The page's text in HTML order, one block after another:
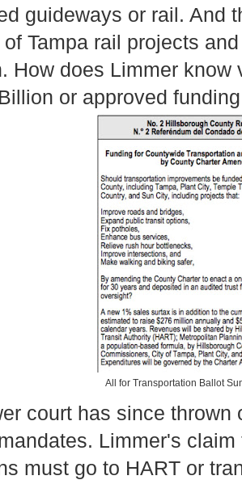
guideways or rail. And
Tampa rail projects
How does Limmer know
or approved
All for Transportation Ballot
court has since
Limmer's
must go to HART or